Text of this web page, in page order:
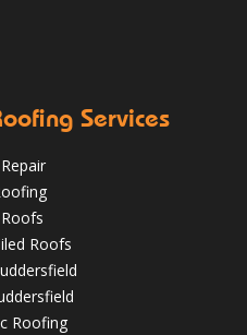
Services
Roofs
Roofing